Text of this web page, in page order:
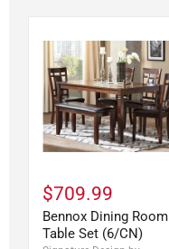
$709.99
Bennox Dining Room
Table Set (6/CN)